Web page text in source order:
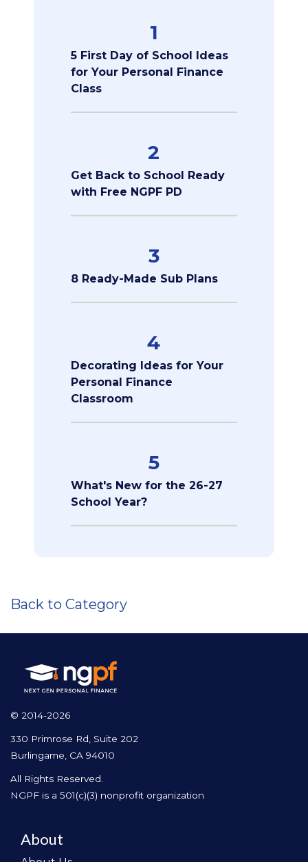
1
5 First Day of School Ideas
for Your Personal Finance
Class
2
Get Back to School Ready
with Free NGPF PD
3
8 Ready-Made Sub Plans
4
Decorating Ideas for Your
Personal Finance
Classroom
5
What's New for the 26-27
School Year?
Back to Category
© 2014-2026
330 Primrose Rd, Suite 202
Burlingame, CA 94010
All Rights Reserved.
NGPF is a 501(c)(3) nonprofit organization
About